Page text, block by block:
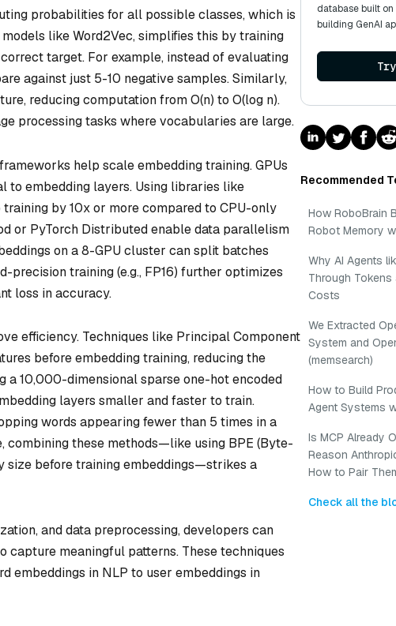
probabilities for all possible classes, which is
like Word2Vec, simplifies this by training
target. For example, instead of evaluating
against just 5-10 negative samples. Similarly,
reducing computation from O(n) to O(log n).
processing tasks where vocabularies are large.
help scale embedding training. GPUs
to embedding layers. Using libraries like
by 10x or more compared to CPU-only
or PyTorch Distributed enable data parallelism
on a 8-GPU cluster can split batches
precision training (e.g., FP16) further optimizes
loss in accuracy.
efficiency. Techniques like Principal Component
before embedding training, reducing the
a 10,000-dimensional sparse one-hot encoded
layers smaller and faster to train.
words appearing fewer than 5 times in a
combining these methods—like using BPE (Byte-
size before training embeddings—strikes a
and data preprocessing, developers can
meaningful patterns. These techniques
embeddings in NLP to user embeddings in
database built
building GenAI
Recommended
How RoboBrain
Robot Memory
Why AI Agents
Through
Costs
We Extracted
System and
(memsearch)
How to Build
Agent Systems
Is MCP Already
Reason
How to Pair
Check all the